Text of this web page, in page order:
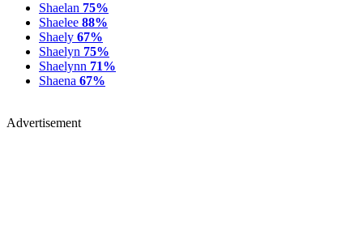
Shaelan 75%
Shaelee 88%
Shaely 67%
Shaelyn 75%
Shaelynn 71%
Shaena 67%
Advertisement